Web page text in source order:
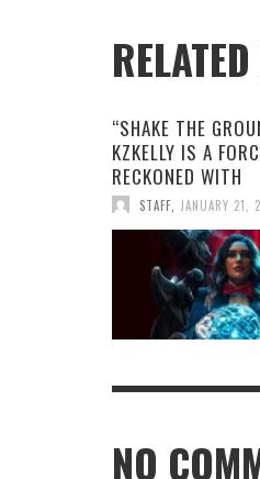
“SHAKE THE
KZKELLY IS A
RECKONED WITH
STAFF JANUARY 21,
NO